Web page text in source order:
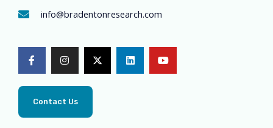
info@bradentonresearch.com
a
c
e
b
o
o
k
-
n
s
t
a
g
r
a
m
-
t
w
i
i
n
k
e
o
u
t
u
Contact Us